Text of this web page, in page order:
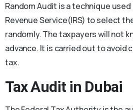
Random Audit is a technique
Revenue Service(IRS) to select
randomly. The taxpayers will not
advance. It is carried out to avoid
tax.
Tax Audit in Dubai